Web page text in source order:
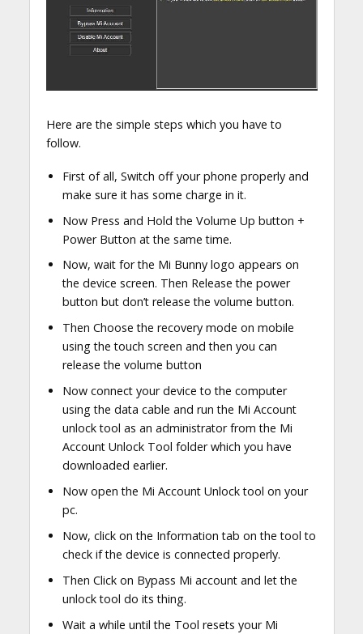
Here are the simple steps which you have to
follow.
First of all, Switch off your phone properly and
make sure it has some charge in it.
Now Press and Hold the Volume Up button +
Power Button at the same time.
Now, wait for the Mi Bunny logo appears on
the device screen. Then Release the power
button but don’t release the volume button.
Then Choose the recovery mode on mobile
using the touch screen and then you can
release the volume button
Now connect your device to the computer
using the data cable and run the Mi Account
unlock tool as an administrator from the Mi
Account Unlock Tool folder which you have
downloaded earlier.
Now open the Mi Account Unlock tool on your
pc.
Now, click on the Information tab on the tool to
check if the device is connected properly.
Then Click on Bypass Mi account and let the
unlock tool do its thing.
Wait a while until the Tool resets your Mi